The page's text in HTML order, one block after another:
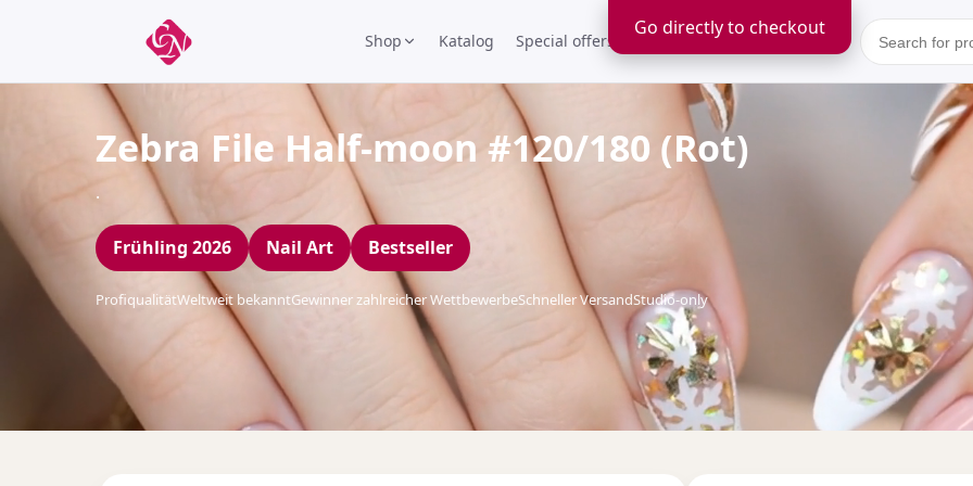
Shop Katalog Special offers Kontakt
Zebra File Half-moon #120/180 (Rot)
.
Frühling 2026 Nail Art Bestseller
ProfiqualitätWeltweit bekanntGewinner zahlreicher WettbewerbeSchneller VersandStudio-only
Go directly to checkout